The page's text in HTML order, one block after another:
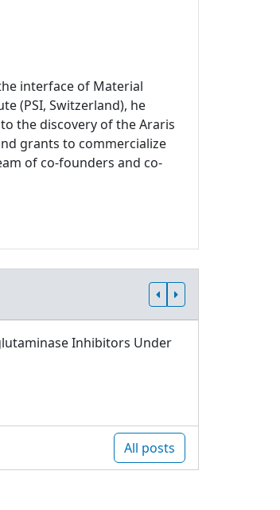
interface of Material
(PSI, Switzerland), he
the discovery of the Araris
grants to commercialize
of co-founders and co-
Inhibitors Under
All posts